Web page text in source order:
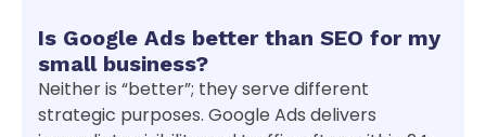
Is Google Ads better than SEO for my
small business?
Neither is “better”; they serve different
strategic purposes. Google Ads delivers